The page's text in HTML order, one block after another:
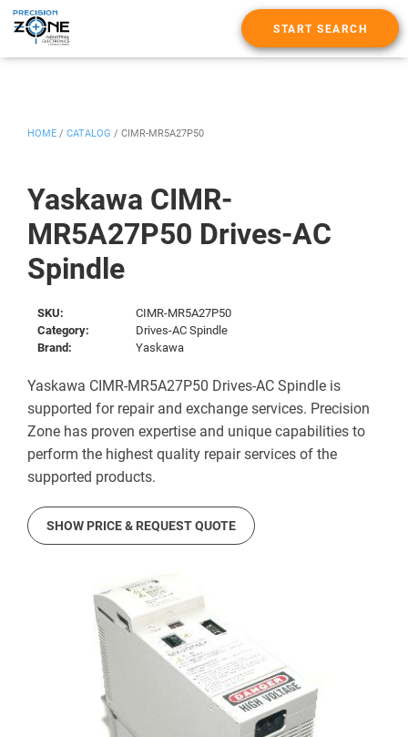
START SEARCH
Yaskawa CIMR-
MR5A27P50 Drives-AC
Spindle
HOME / CATALOG / CIMR-MR5A27P50
SKU:
CIMR-MR5A27P50
Category:
Drives-AC Spindle
Brand:
Yaskawa
Yaskawa CIMR-MR5A27P50 Drives-AC Spindle is
supported for repair and exchange services. Precision
Zone has proven expertise and unique capabilities to
perform the highest quality repair services of the
supported products.
SHOW PRICE & REQUEST QUOTE